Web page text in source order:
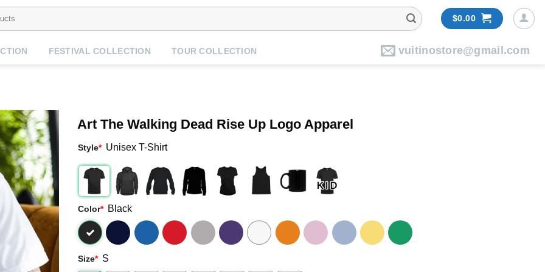
$0.00
FESTIVAL COLLECTION TOUR COLLECTION vuitinostore@gmail.com
Art The Walking Dead Rise Up Logo Apparel
Style* Unisex T-Shirt
Color* Black
Size* S